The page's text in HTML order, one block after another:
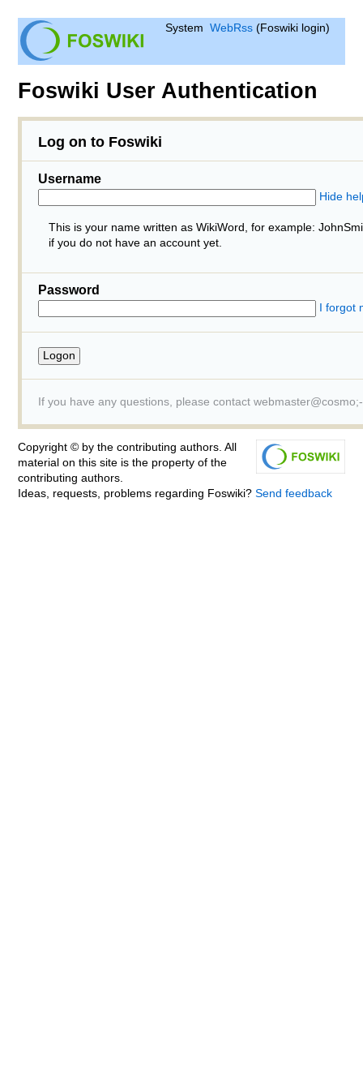
System WebRss(Foswiki login)
Foswiki User Authentication
Log on to Foswiki
Username
Hide
This is your name written as WikiWord, for example:
if you do not have an account yet.
Password
I forgot
If you have any questions, please contact
Copyright © by the contributing authors. All
material on this site is the property of the
contributing authors.
Ideas, requests, problems regarding Foswiki? Send feedback